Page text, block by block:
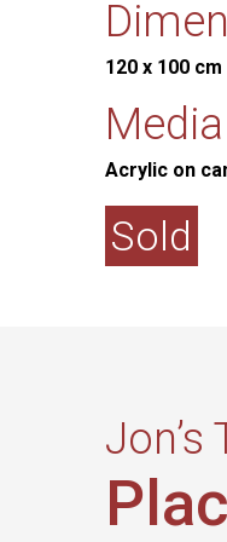
120 x 100 cm
Media
Acrylic on
Sold
Jon’s